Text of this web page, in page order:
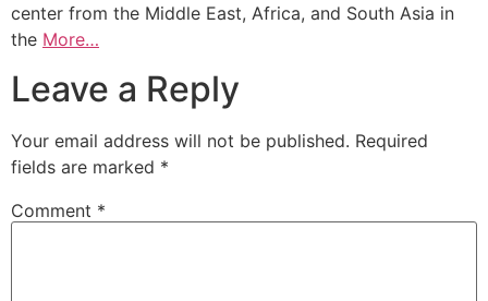
center from the Middle East, Africa, and South Asia in
the More…
Leave a Reply
Your email address will not be published. Required
fields are marked *
Comment *